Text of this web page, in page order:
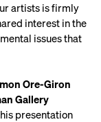
artists is firmly
interest in the
issues that
Ore-Giron
Gallery
presentation